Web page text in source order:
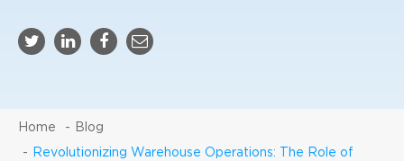
Home Blog
Revolutionizing Warehouse Operations: The Role of